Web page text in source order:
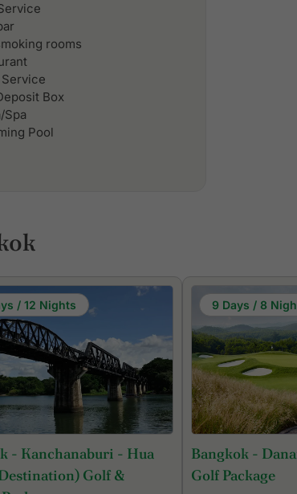
rooms
Service
Box
Spa
Pool
/ 12 Nights
- Kanchanaburi - Hua
Golf &
9 Days / 8
Bangkok -
Golf Package